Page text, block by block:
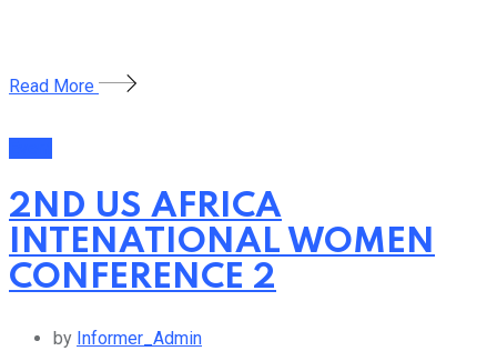
Read More
2ND US AFRICA
INTENATIONAL WOMEN
CONFERENCE 2
by Informer_Admin